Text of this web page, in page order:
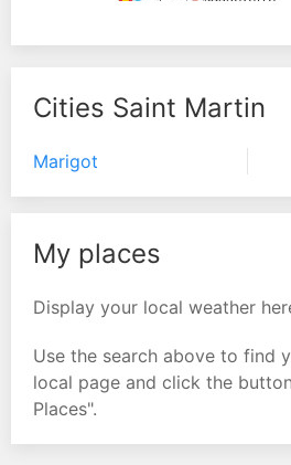
Cities Saint Martin
Marigot
My places
Display your local weather
Use the search above to find
local page and click the
Places".